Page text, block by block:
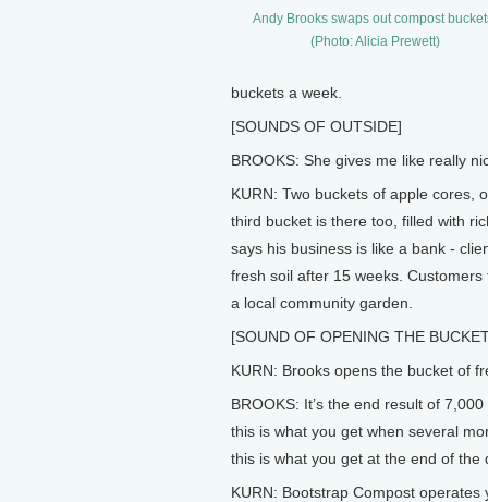
Andy Brooks swaps out compost
(Photo: Alicia Prewett)
buckets a week.
[SOUNDS OF OUTSIDE]
BROOKS: She gives me like really
KURN: Two buckets of apple cores,
third bucket is there too, filled with
says his business is like a bank -
fresh soil after 15 weeks.
a local community garden.
[SOUND OF OPENING THE
KURN: Brooks opens the bucket of
BROOKS: It’s the end result of
this is what you get when several
this is what you get at the end of the
KURN: Bootstrap Compost